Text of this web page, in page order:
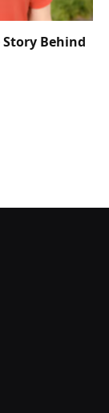
Story Behind